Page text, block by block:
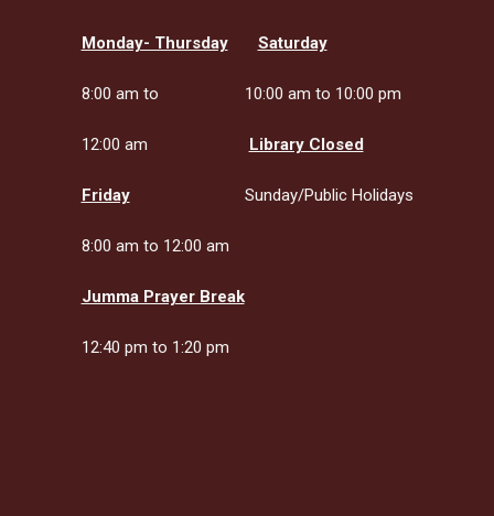
Monday- Thursday
8:00 am to
12:00 am
Friday
8:00 am to 12:00 am
Jumma Prayer Break
12:40 pm to 1:20 pm
Saturday
10:00 am to 10:00 pm
Library Closed
Sunday/Public Holidays